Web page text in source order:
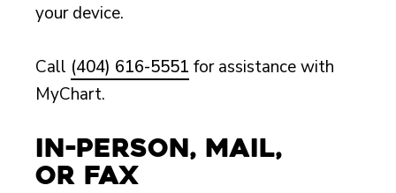
your device.
Call (404) 616-5551 for assistance with
MyChart.
In-Person, Mail,
or Fax